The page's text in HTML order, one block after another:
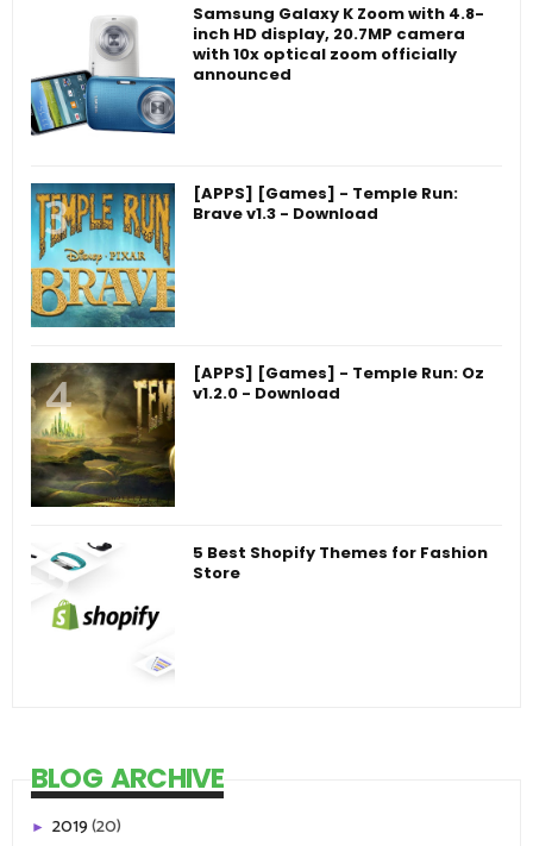
Samsung Galaxy K Zoom with 4.8-
inch HD display, 20.7MP camera
with 10x optical zoom officially
announced
[APPS] [Games] - Temple Run:
Brave v1.3 - Download
[APPS] [Games] - Temple Run: Oz
v1.2.0 - Download
5 Best Shopify Themes for Fashion
Store
BLOG ARCHIVE
► 2019(20)